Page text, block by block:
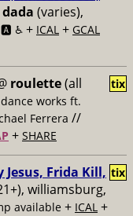
dada (varies),
🅰️ ♿️ + ICAL + GCAL
roulette(all
works ft.
Ferrera //
+ SHARE
tix
Jesus, Frida Kill,
williamsburg,
available + ICAL +
tix